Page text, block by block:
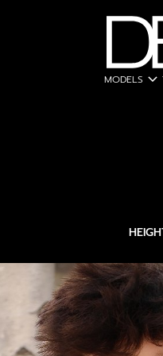
MODELS expand_more